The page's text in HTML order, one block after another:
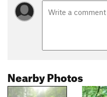
Nearby Photos